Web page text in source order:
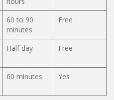
60 to 90
minutes
Free
Half day Free
60 minutes Yes